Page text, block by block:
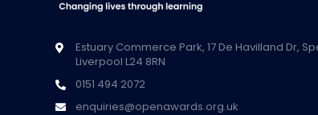
Estuary Commerce Park, 17 De Havilland Dr,
Liverpool L24 8RN
0151 494 2072
enquiries@openawards.org.uk